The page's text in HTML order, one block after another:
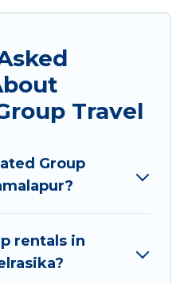
large bedrooms,
large-sized groups
reunions, or multiple
makes it an easy
a memorable trip
price per night for
starts at
Travel
Group
rentals in